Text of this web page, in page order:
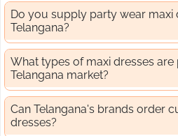
Do you supply party wear maxi
Telangana?
What types of maxi dresses
Telangana market?
Can Telangana's brands order
dresses?